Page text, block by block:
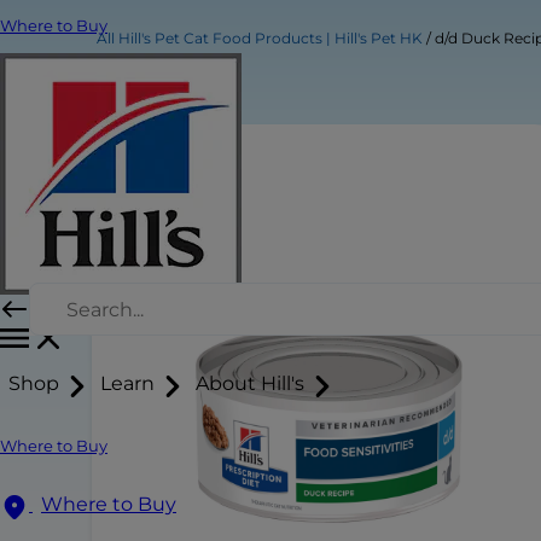
Where to Buy
Shop Learn About Hill's
Where to Buy
Where to Buy
All Hill's Pet Cat Food Products | Hill's Pet HK d/d Duck